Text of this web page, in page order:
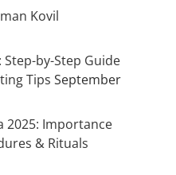
Kovil
by-Step Guide
Tips September
2025: Importance
& Rituals